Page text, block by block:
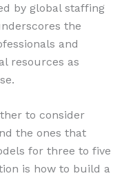
by global staffing
the
and
resources as
to consider
the ones that
for three to five
is how to build a